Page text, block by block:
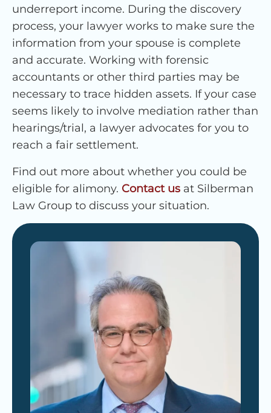
underreport income. During the discovery
process, your lawyer works to make sure the
information from your spouse is complete
and accurate. Working with forensic
accountants or other third parties may be
necessary to trace hidden assets. If your case
seems likely to involve mediation rather than
hearings/trial, a lawyer advocates for you to
reach a fair settlement.
Find out more about whether you could be
eligible for alimony. Contact us at Silberman
Law Group to discuss your situation.